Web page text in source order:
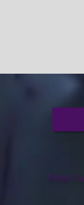
Write Us